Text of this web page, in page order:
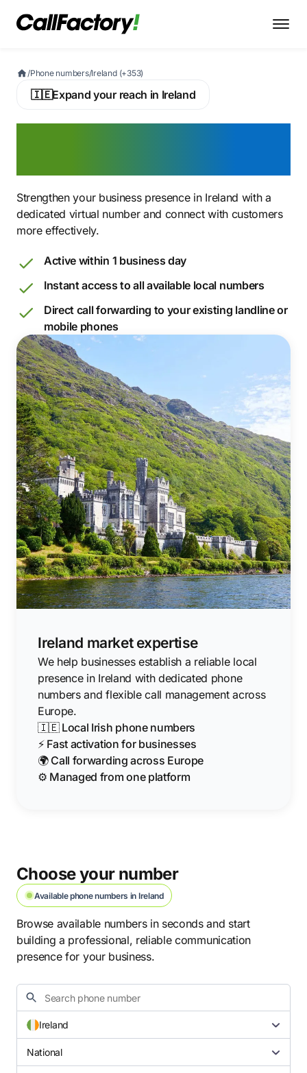
/Phone numbers/Ireland (+353)
🇮🇪Expand your reach in Ireland
Strengthen your business presence in Ireland with a
dedicated virtual number and connect with customers
more effectively.
Active within 1 business day
Instant access to all available local numbers
Direct call forwarding to your existing landline or
mobile phones
Ireland market expertise
We help businesses establish a reliable local
presence in Ireland with dedicated phone
numbers and flexible call management across
Europe.
🇮🇪 Local Irish phone numbers
⚡ Fast activation for businesses
🌍 Call forwarding across Europe
⚙️ Managed from one platform
Choose your number
Available phone numbers in Ireland
Browse available numbers in seconds and start
building a professional, reliable communication
presence for your business.
Ireland
National